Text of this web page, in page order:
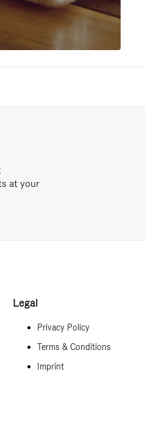
at your
Legal
Privacy Policy
Terms & Conditions
Imprint